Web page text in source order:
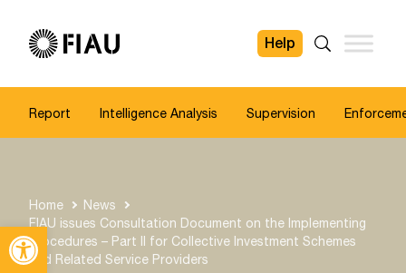
Open toolbar
FIAU
Help
Report Intelligence Analysis Supervision
Home
News
FIAU issues Consultation Document on the Implementing
Procedures – Part II for Collective Investment Schemes
and Related Service Providers